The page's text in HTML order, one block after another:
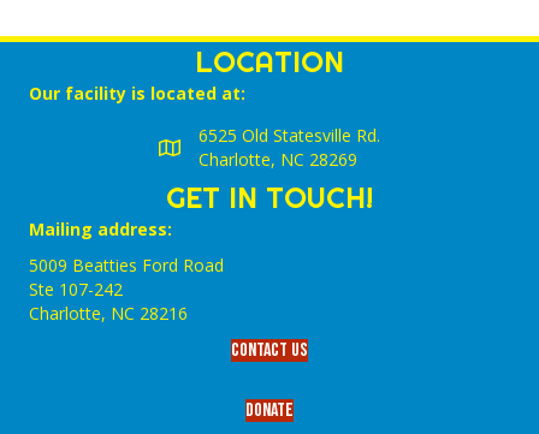
LOCATION
Our facility is located at:
6525 Old Statesville Rd.
Charlotte, NC 28269
GET IN TOUCH!
Mailing address:
5009 Beatties Ford Road
Ste 107-242
Charlotte,‎ NC‎ 28216
Contact Us
Donate